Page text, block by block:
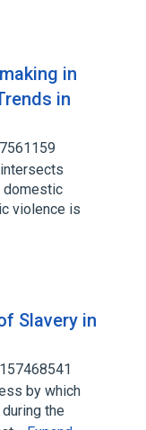
in
in
domestic
violence is
Slavery in
by which
the